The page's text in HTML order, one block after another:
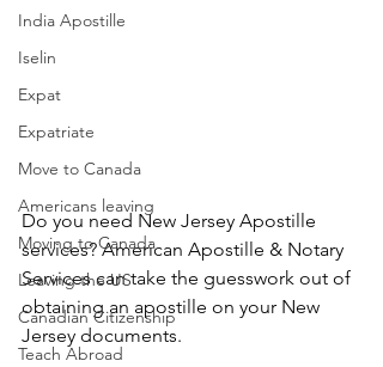
India Apostille
Iselin
Expat
Expatriate
Move to Canada
Americans leaving
Moving to Canada
Leaving the US
Canadian Citizenship
Teach Abroad
Do you need New Jersey Apostille
services? American Apostille & Notary
Services can take the guesswork out of
obtaining an apostille on your New
Jersey documents.